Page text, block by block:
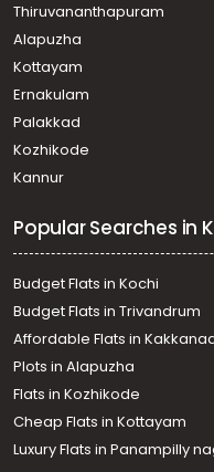
Residential House Villa
Puthiyakaavu,
Residential House Villa
Puthencruz,
Residential House Villa
Residential House Villa
Udayamperoor, South
Mulanthuruthy,
Residential House Villa
Chottanikkara, Kureekad
Residential House Villa
town, Mamangalam
Residential House Villa
Tripunithura
Residential House Villa
Mulanthuruthy,
Residential House Villa
Mulanthuruthy,
Thiruvananthapuram
Alapuzha
Kottayam
Ernakulam
Palakkad
Kozhikode
Kannur
Popular Searches in
Budget Flats in Kochi
Budget Flats in Trivandrum
Affordable Flats in
Plots in Alapuzha
Flats in Kozhikode
Cheap Flats in Kottayam
Luxury Flats in Panampilly